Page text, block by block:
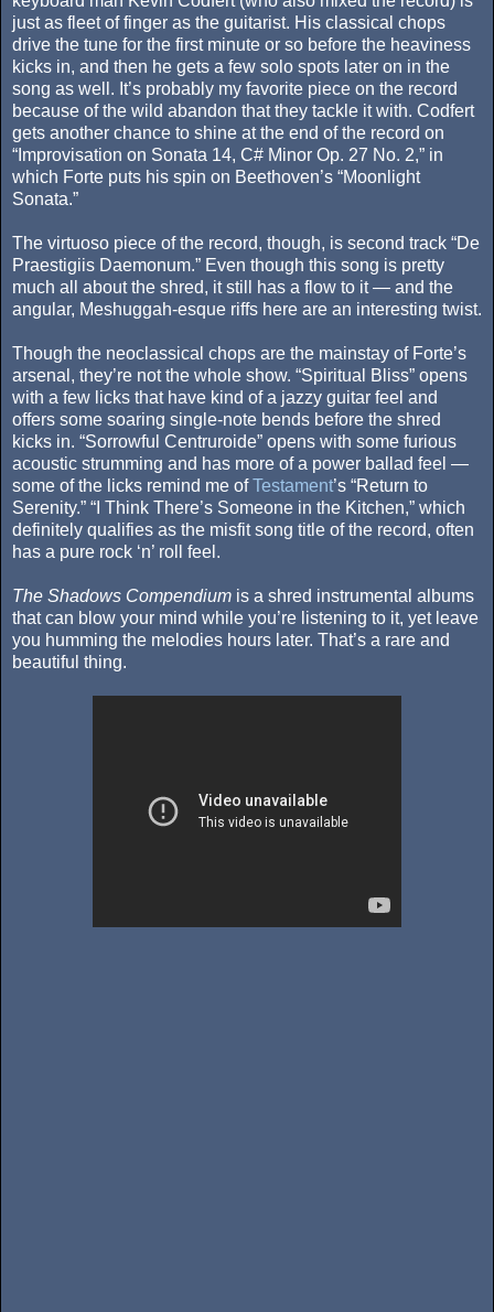
just as fleet of finger as the guitarist. His classical chops
drive the tune for the first minute or so before the heaviness
kicks in, and then he gets a few solo spots later on in the
song as well. It’s probably my favorite piece on the record
because of the wild abandon that they tackle it with. Codfert
gets another chance to shine at the end of the record on
“Improvisation on Sonata 14, C# Minor Op. 27 No. 2,” in
which Forte puts his spin on Beethoven’s “Moonlight
Sonata.”
The virtuoso piece of the record, though, is second track “De
Praestigiis Daemonum.” Even though this song is pretty
much all about the shred, it still has a flow to it — and the
angular, Meshuggah-esque riffs here are an interesting twist.
Though the neoclassical chops are the mainstay of Forte’s
arsenal, they’re not the whole show. “Spiritual Bliss” opens
with a few licks that have kind of a jazzy guitar feel and
offers some soaring single-note bends before the shred
kicks in. “Sorrowful Centruroide” opens with some furious
acoustic strumming and has more of a power ballad feel —
some of the licks remind me ofTestament’s “Return to
Serenity.” “I Think There’s Someone in the Kitchen,” which
definitely qualifies as the misfit song title of the record, often
has a pure rock ‘n’ roll feel.
The Shadows Compendium is a shred instrumental albums
that can blow your mind while you’re listening to it, yet leave
you humming the melodies hours later. That’s a rare and
beautiful thing.